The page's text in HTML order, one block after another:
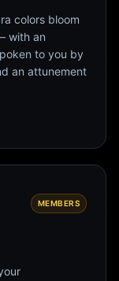
colors bloom
with an
to you by
an attunement
MEMBERS